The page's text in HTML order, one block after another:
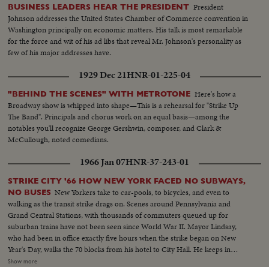
BUSINESS LEADERS HEAR THE PRESIDENT President
Johnson addresses the United States Chamber of Commerce convention in
Washington principally on economic matters. His talk is most remarkable
for the force and wit of his ad libs that reveal Mr. Johnson's personality as
few of his major addresses have.
1929 Dec 21HNR-01-225-04
"BEHIND THE SCENES" WITH METROTONE Here's how a
Broadway show is whipped into shape—This is a rehearsal for "Strike Up
The Band". Principals and chorus work on an equal basis—among the
notables you'll recognize George Gershwin, composer, and Clark &
McCullough, noted comedians.
1966 Jan 07HNR-37-243-01
STRIKE CITY '66 HOW NEW YORK FACED NO SUBWAYS,
NO BUSES New Yorkers take to car-pools, to bicycles, and even to
walking as the transit strike drags on. Scenes around Pennsylvania and
Grand Central Stations, with thousands of commuters queued up for
suburban trains have not been seen since World War II. Mayor Lindsay,
who had been in office exactly five hours when the strike began on New
Year's Day, walks the 70 blocks from his hotel to City Hall. He keeps in
constant touch with mediators trying to close the multi-million dollar gap
Show more